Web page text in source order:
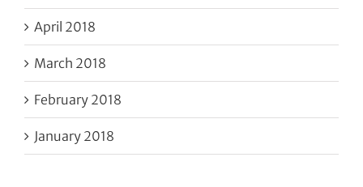
April 2018
March 2018
February 2018
January 2018